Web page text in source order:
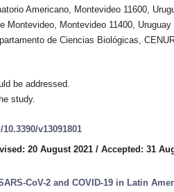
Americano, Montevideo 11600,
Montevideo, Montevideo 11400, Uruguay
de Ciencias Biológicas,
be addressed.
study.
v13091801
20 August 2021 / Accepted: 31
CoV-2 and COVID-19 in Latin